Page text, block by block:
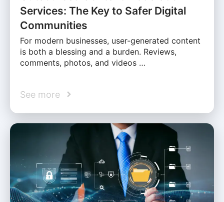
Services: The Key to Safer Digital
Communities
For modern businesses, user-generated content
is both a blessing and a burden. Reviews,
comments, photos, and videos …
See more